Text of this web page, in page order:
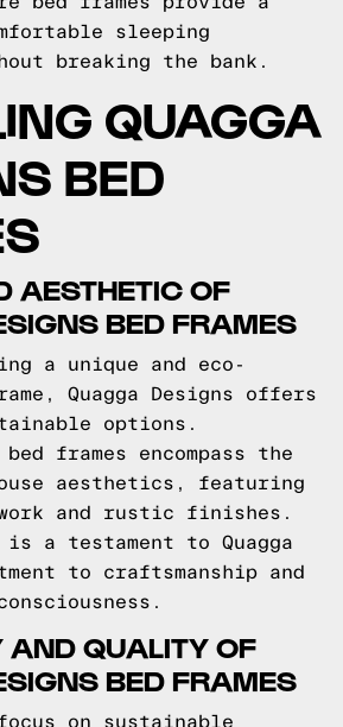
sleeping
breaking the bank.
QUAGGA
BED
AESTHETIC OF
BED FRAMES
a unique and eco-
Quagga Designs offers
options.
bed frames encompass the
aesthetics, featuring
and rustic finishes.
is a testament to Quagga
to craftsmanship and
AND QUALITY OF
BED FRAMES
on sustainable